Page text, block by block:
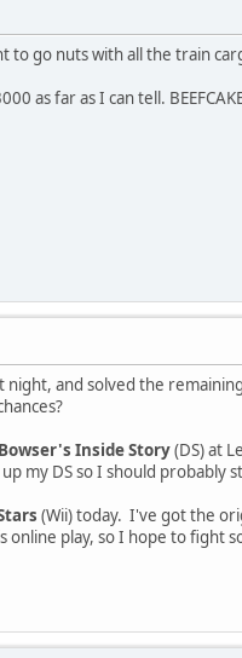
to go nuts with all the train
as far as I can tell.
night, and solved the
Inside Story(DS) at
my DS so I should probably
(Wii) today. I've got the
play, so I hope to fight